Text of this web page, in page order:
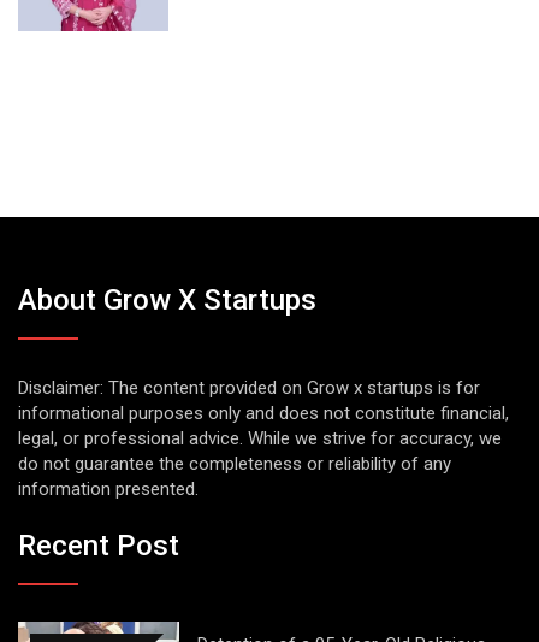
About Grow X Startups
Disclaimer: The content provided on Grow x startups is for
informational purposes only and does not constitute financial,
legal, or professional advice. While we strive for accuracy, we
do not guarantee the completeness or reliability of any
information presented.
Recent Post